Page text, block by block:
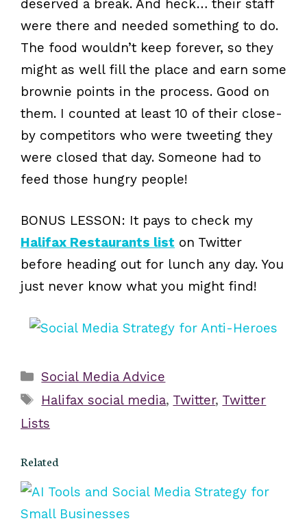
deserved a break. And heck… their staff
were there and needed something to do.
The food wouldn’t keep forever, so they
might as well fill the place and earn some
brownie points in the process. Good on
them. I counted at least 10 of their close-
by competitors who were tweeting they
were closed that day. Someone had to
feed those hungry people!
BONUS LESSON: It pays to check my
Halifax Restaurants list on Twitter
before heading out for lunch any day. You
just never know what you might find!
Categories
Social Media Advice
Tags
Halifax social media, Twitter, Twitter
Lists
Related